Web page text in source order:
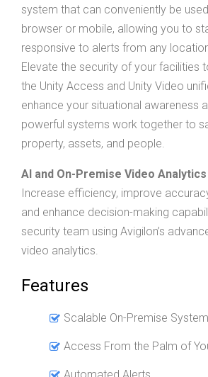
system that can conveniently be
browser or mobile, allowing you to
responsive to alerts from any
Elevate the security of your facilities
the Unity Access and Unity Video
enhance your situational awareness
powerful systems work together to
property, assets, and people.
AI and On-Premise Video Analytics
Increase efficiency, improve
and enhance decision-making
security team using Avigilon’s
video analytics.
Features
Scalable On-Premise System
Access From the Palm of